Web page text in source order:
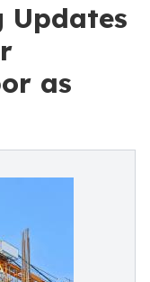
Updates
as